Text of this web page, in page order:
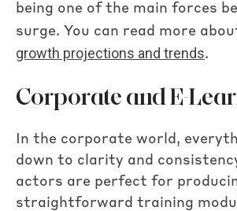
being one of the main forces
surge. You can read more
growth projections and trends.
Corporate and E-
In the corporate world,
down to clarity and
actors are perfect for
straightforward training